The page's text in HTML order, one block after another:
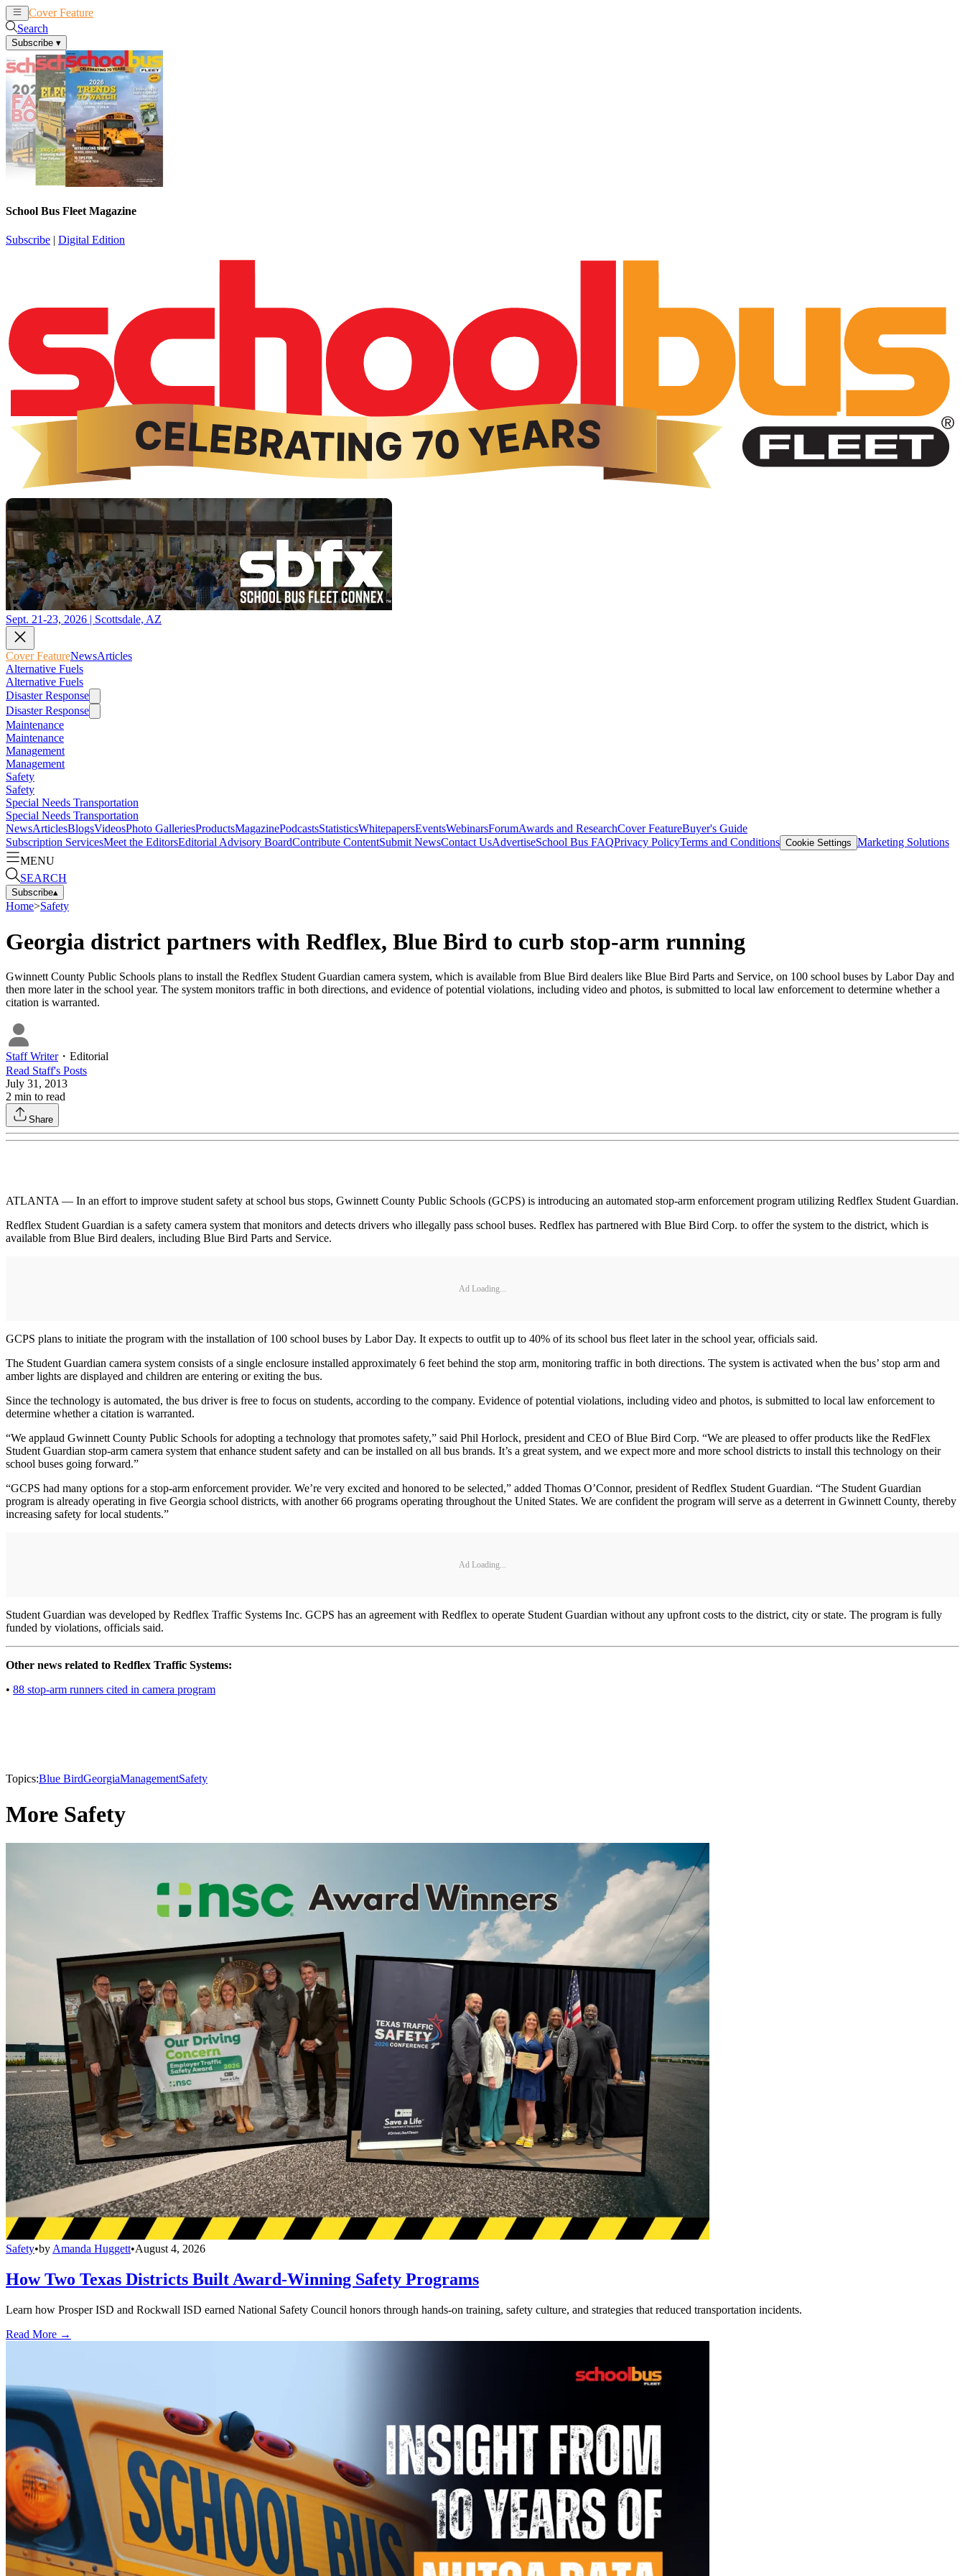
Cover Feature
Search
Subscribe ▾
School Bus Fleet Magazine
Subscribe | Digital Edition
Sept. 21-23, 2026 | Scottsdale, AZ
Cover FeatureNewsArticles
Alternative Fuels
Alternative Fuels
Disaster Response
Disaster Response
Maintenance
Maintenance
Management
Management
Safety
Safety
Special Needs Transportation
Special Needs Transportation
NewsArticlesBlogsVideosPhoto GalleriesProductsMagazinePodcastsStatisticsWhitepapersEventsWebinarsForumAwards and ResearchCover FeatureBuyer's Guide
Subscription ServicesMeet the EditorsEditorial Advisory BoardContribute ContentSubmit NewsContact UsAdvertiseSchool Bus FAQPrivacy PolicyTerms and Conditions Cookie Settings Marketing Solutions
MENU
SEARCH
Subscribe▴
Home>Safety
Georgia district partners with Redflex, Blue Bird to curb stop-arm running
Gwinnett County Public Schools plans to install the Redflex Student Guardian camera system, which is available from Blue Bird dealers like Blue Bird Parts and Service, on 100 school buses by Labor Day and
then more later in the school year. The system monitors traffic in both directions, and evidence of potential violations, including video and photos, is submitted to local law enforcement to determine whether a
citation is warranted.
Staff Writer・ Editorial
Read Staff's Posts
July 31, 2013
2 min to read
Share
ATLANTA — In an effort to improve student safety at school bus stops, Gwinnett County Public Schools (GCPS) is introducing an automated stop-arm enforcement program utilizing Redflex Student Guardian.
Redflex Student Guardian is a safety camera system that monitors and detects drivers who illegally pass school buses. Redflex has partnered with Blue Bird Corp. to offer the system to the district, which is
available from Blue Bird dealers, including Blue Bird Parts and Service.
Ad Loading...
GCPS plans to initiate the program with the installation of 100 school buses by Labor Day. It expects to outfit up to 40% of its school bus fleet later in the school year, officials said.
The Student Guardian camera system consists of a single enclosure installed approximately 6 feet behind the stop arm, monitoring traffic in both directions. The system is activated when the bus’ stop arm and
amber lights are displayed and children are entering or exiting the bus.
Since the technology is automated, the bus driver is free to focus on students, according to the company. Evidence of potential violations, including video and photos, is submitted to local law enforcement to
determine whether a citation is warranted.
“We applaud Gwinnett County Public Schools for adopting a technology that promotes safety,” said Phil Horlock, president and CEO of Blue Bird Corp. “We are pleased to offer products like the RedFlex
Student Guardian stop-arm camera system that enhance student safety and can be installed on all bus brands. It’s a great system, and we expect more and more school districts to install this technology on their
school buses going forward.”
“GCPS had many options for a stop-arm enforcement provider. We’re very excited and honored to be selected,” added Thomas O’Connor, president of Redflex Student Guardian. “The Student Guardian
program is already operating in five Georgia school districts, with another 66 programs operating throughout the United States. We are confident the program will serve as a deterrent in Gwinnett County, thereby
increasing safety for local students.”
Ad Loading...
Student Guardian was developed by Redflex Traffic Systems Inc. GCPS has an agreement with Redflex to operate Student Guardian without any upfront costs to the district, city or state. The program is fully
funded by violations, officials said.
Other news related to Redflex Traffic Systems:
• 88 stop-arm runners cited in camera program
Topics:Blue BirdGeorgiaManagementSafety
More Safety
Safety•by Amanda Huggett•August 4, 2026
How Two Texas Districts Built Award-Winning Safety Programs
Learn how Prosper ISD and Rockwall ISD earned National Safety Council honors through hands-on training, safety culture, and strategies that reduced transportation incidents.
Read More →